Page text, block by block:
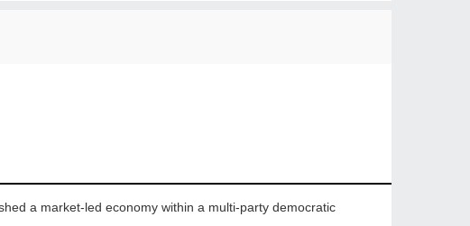
a market-led economy within a multi-party democratic